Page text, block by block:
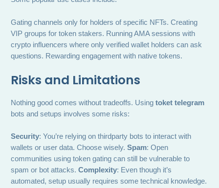
Gating channels only for holders of specific NFTs. Creating
VIP groups for token stakers. Running AMA sessions with
crypto influencers where only verified wallet holders can ask
questions. Rewarding engagement with native tokens.
Risks and Limitations
Nothing good comes without tradeoffs. Usingtoket telegram
bots and setups involves some risks:
Security: You’re relying on thirdparty bots to interact with
wallets or user data. Choose wisely.Spam: Open
communities using token gating can still be vulnerable to
spam or bot attacks.Complexity: Even though it’s
automated, setup usually requires some technical knowledge.